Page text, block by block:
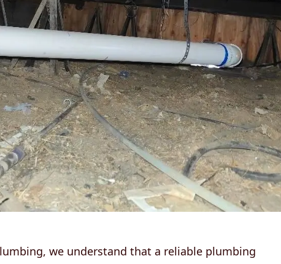
we understand that a reliable plumbing